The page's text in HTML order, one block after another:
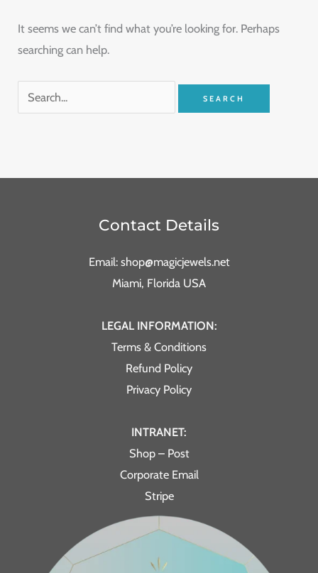
It seems we can’t find what you’re looking for. Perhaps
searching can help.
Contact Details
Email: shop@magicjewels.net
Miami, Florida USA
LEGAL INFORMATION:
Terms & Conditions
Refund Policy
Privacy Policy
INTRANET:
Shop – Post
Corporate Email
Stripe